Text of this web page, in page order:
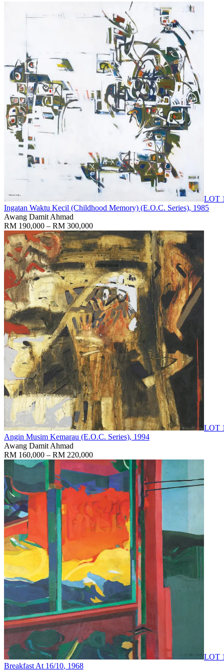
LOT
Ingatan Waktu Kecil (Childhood Memory) (E.O.C. Series), 1985
Awang Damit Ahmad
RM 190,000 – RM 300,000
LOT
Angin Musim Kemarau (E.O.C. Series), 1994
Awang Damit Ahmad
RM 160,000 – RM 220,000
LOT
Breakfast At 16/10, 1968